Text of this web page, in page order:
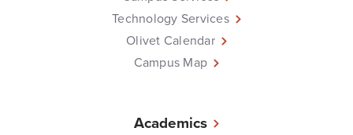
Technology Services
Olivet Calendar
Campus Map
Academics